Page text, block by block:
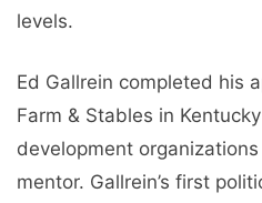
levels.
Ed Gallrein completed his
Farm & Stables in
development
mentor. Gallrein’s first